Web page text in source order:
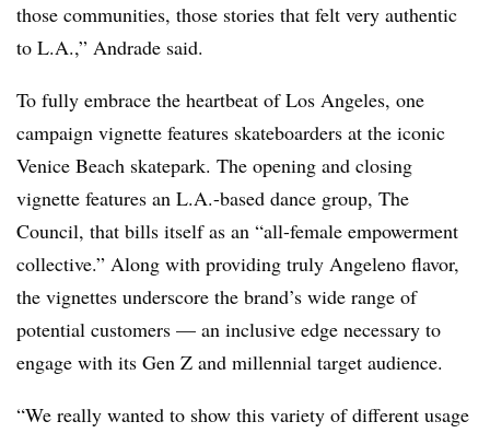
those communities, those stories that felt very authentic
to L.A.,” Andrade said.
To fully embrace the heartbeat of Los Angeles, one
campaign vignette features skateboarders at the iconic
Venice Beach skatepark. The opening and closing
vignette features an L.A.-based dance group, The
Council, that bills itself as an “all-female empowerment
collective.” Along with providing truly Angeleno flavor,
the vignettes underscore the brand’s wide range of
potential customers — an inclusive edge necessary to
engage with its Gen Z and millennial target audience.
“We really wanted to show this variety of different usage